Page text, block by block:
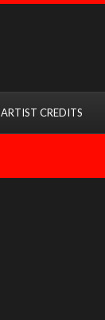
ARTIST CREDITS